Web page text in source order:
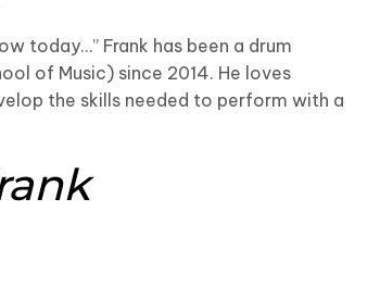
today…” Frank has been a drum
of Music) since 2014. He loves
the skills needed to perform with a